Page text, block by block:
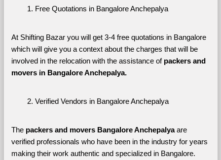
Free Quotations in Bangalore Anchepalya
At Shifting Bazar you will get 3-4 free quotations in Bangalore
which will give you a context about the charges that will be
involved in the relocation with the assistance of packers and
movers in Bangalore Anchepalya.
Verified Vendors in Bangalore Anchepalya
The packers and movers Bangalore Anchepalya are
verified professionals who have been in the industry for years
making their work authentic and specialized in Bangalore.